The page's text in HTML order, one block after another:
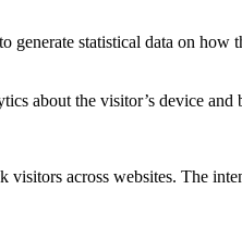
generate statistical data on
about the visitor’s device
visitors across websites. The